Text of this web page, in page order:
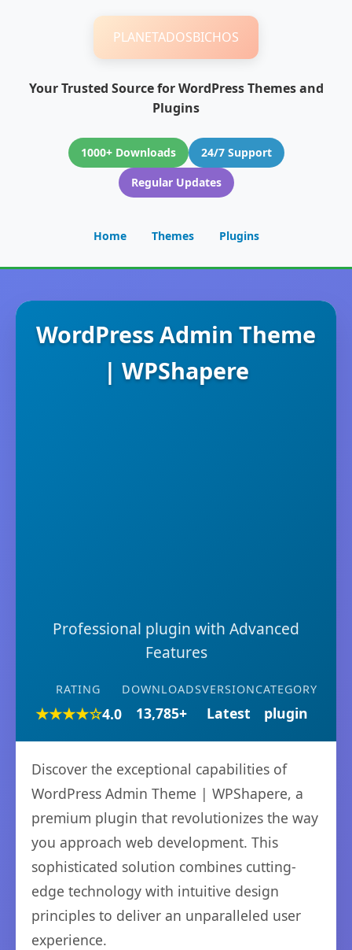
PLANETADOSBICHOS
Your Trusted Source for WordPress Themes and
Plugins
1000+ Downloads
24/7 Support
Regular Updates
Home Themes Plugins
WordPress Admin Theme
| WPShapere
Professional plugin with Advanced
Features
RATING
★★★★☆4.0
DOWNLOADS
13,785+
VERSION
Latest
CATEGORY
plugin
Discover the exceptional capabilities of
WordPress Admin Theme | WPShapere, a
premium plugin that revolutionizes the way
you approach web development. This
sophisticated solution combines cutting-
edge technology with intuitive design
principles to deliver an unparalleled user
experience.